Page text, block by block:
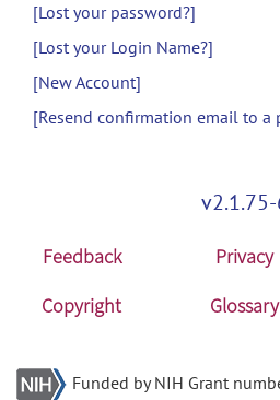
[Lost your password?]
[Lost your Login Name?]
[New Account]
[Resend confirmation email to a
Feedback Privacy
Copyright
Glossary
Funded by NIH Grant